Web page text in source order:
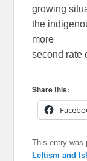
growing
the
more
second rate
Share this:
This entry was
Leftism and